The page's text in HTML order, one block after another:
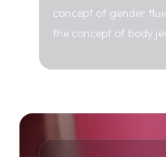
80s were
made with a variety